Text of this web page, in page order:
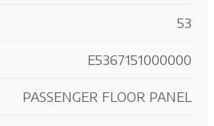
53
E5367151000000
PASSENGER FLOOR PANEL